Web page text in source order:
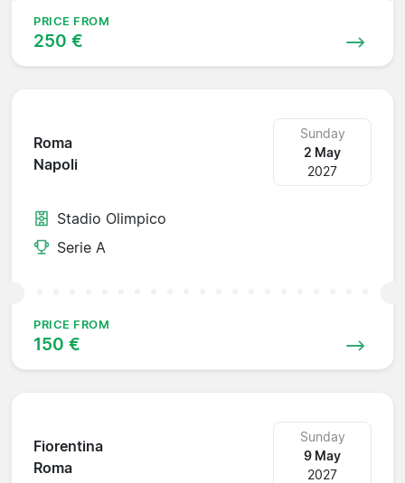
PRICE FROM
250 €
Roma
Napoli
Sunday
2 May
2027
Stadio Olimpico
Serie A
PRICE FROM
150 €
Fiorentina
Roma
Sunday
9 May
2027